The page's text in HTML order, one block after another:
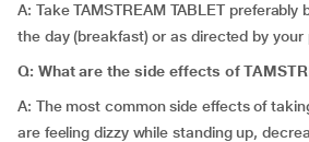
A: Take TAMSTREAM TABLET
the day (breakfast) or as directed by your
Q: What are the side effects of
A: The most common side effects of
are feeling dizzy while standing up,